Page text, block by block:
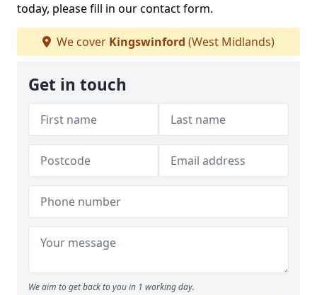
today, please fill in our contact form.
We cover Kingswinford (West Midlands)
Get in touch
We aim to get back to you in 1 working day.